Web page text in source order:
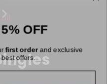
all
OFF
first order and exclusive
offers.